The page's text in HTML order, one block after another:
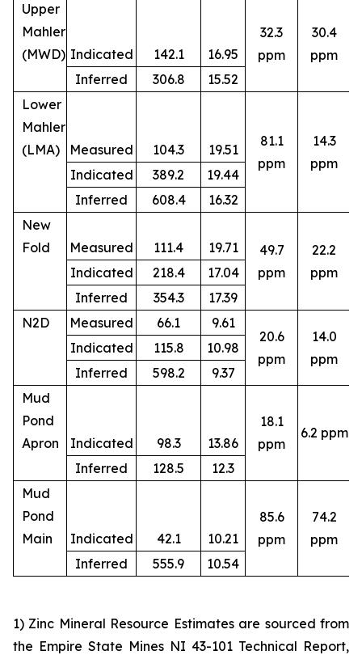
Upper
Mahler
(MWD) Indicated 142.1 16.95
32.3
ppm
30.4
ppm
Inferred
306.8
15.52
Lower
Mahler
(LMA)
Measured 104.3 19.51
81.1
ppm
14.3
ppm
Indicated 389.2
19.44
Inferred
608.4
16.32
New
Fold
Measured 111.4 19.71
49.7
ppm
22.2
ppm
Indicated 218.4
17.04
Inferred
354.3
17.39
N2D
Measured 66.1
9.61
20.6
ppm
14.0
ppm
Indicated 115.8
10.98
Inferred
598.2
9.37
Mud
Pond
Apron
Indicated 98.3 13.86
18.1
ppm
6.2 ppm
Inferred 128.5
12.3
Mud
Pond
Main
Indicated 42.1 10.21
85.6
ppm
74.2
ppm
Inferred 555.9 10.54
1) Zinc Mineral Resource Estimates are sourced from
the Empire State Mines NI 43-101 Technical Report,